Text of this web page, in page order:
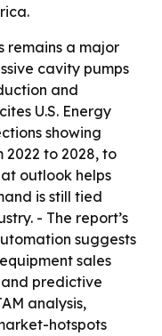
remains a major
cavity pumps
and
U.S. Energy
showing
2022 to 2028, to
outlook helps
is still tied
- The report’s
suggests
sales
predictive
analysis,
hotspots